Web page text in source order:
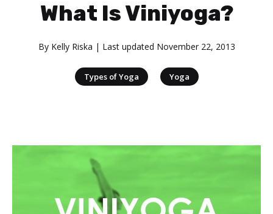
What Is Viniyoga?
By Kelly Riska | Last updated November 22, 2013
Types of Yoga | Yoga